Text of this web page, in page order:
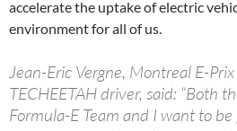
accelerate the uptake of electric
environment for all of us.
Jean-Eric Vergne, Montreal E-
TECHEETAH driver, said: “Both
Formula-E Team and I want to